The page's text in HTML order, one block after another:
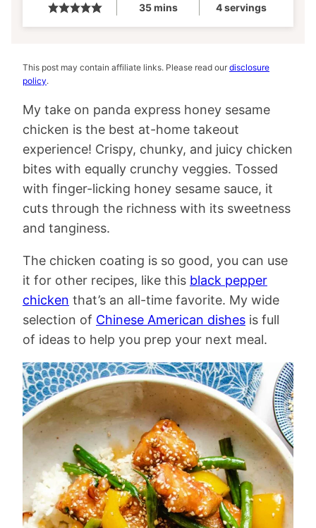
35minutes
mins 4servings
This post may contain affiliate links. Please read our disclosure
policy.
My take on panda express honey sesame
chicken is the best at-home takeout
experience! Crispy, chunky, and juicy chicken
bites with equally crunchy veggies. Tossed
with finger-licking honey sesame sauce, it
cuts through the richness with its sweetness
and tanginess.
The chicken coating is so good, you can use
it for other recipes, like this black pepper
chicken that’s an all-time favorite. My wide
selection of Chinese American dishes is full
of ideas to help you prep your next meal.